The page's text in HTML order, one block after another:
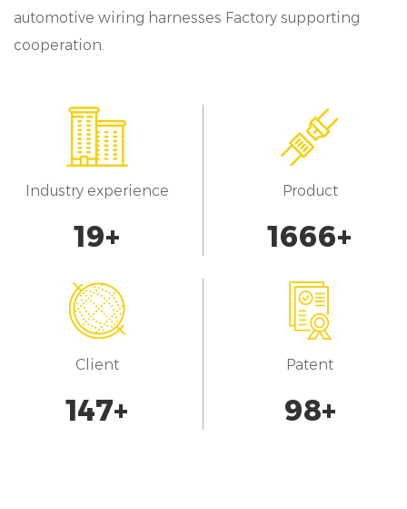
automotive wiring harnesses Factory supporting
cooperation.
Industry experience
20+
Product
1700+
Client
150+
Patent
100+